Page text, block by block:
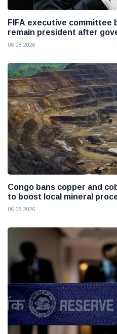
FIFA executive committee
remain president after
06 08 2026
Congo bans copper and
to boost local mineral
06 08 2026